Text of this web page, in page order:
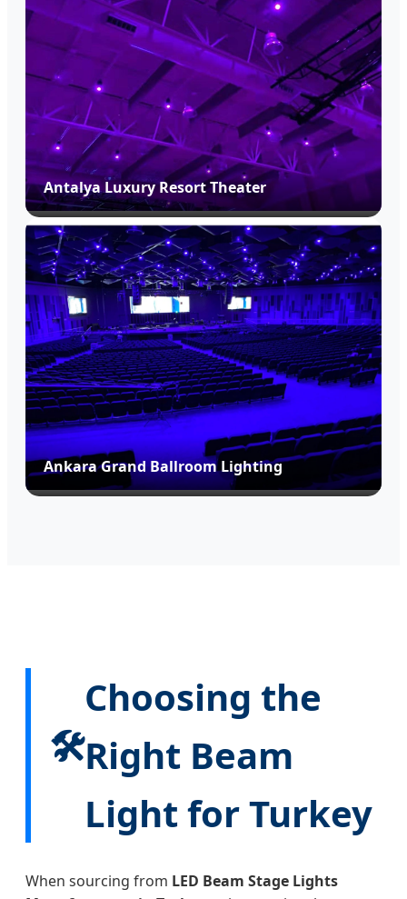
Antalya Luxury Resort Theater
Ankara Grand Ballroom Lighting
🛠️
Choosing the
Right Beam
Light for Turkey
When sourcing from LED Beam Stage Lights